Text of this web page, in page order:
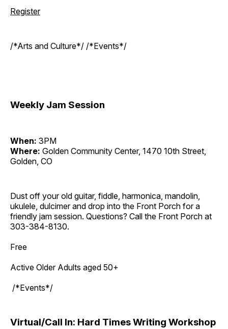
Register
/*Arts and Culture*/ /*Events*/
Weekly Jam Session
When: 3PM
Where: Golden Community Center, 1470 10th Street,
Golden, CO
Dust off your old guitar, fiddle, harmonica, mandolin,
ukulele, dulcimer and drop into the Front Porch for a
friendly jam session. Questions? Call the Front Porch at
303-384-8130.
Free
Active Older Adults aged 50+
/*Events*/
Virtual/Call In: Hard Times Writing Workshop